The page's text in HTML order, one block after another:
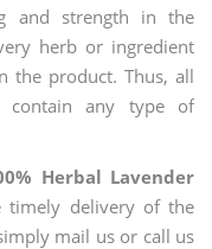
and strength in the
herb or ingredient
the product. Thus, all
contain any type of
Herbal Lavender
timely delivery of the
mail us or call us